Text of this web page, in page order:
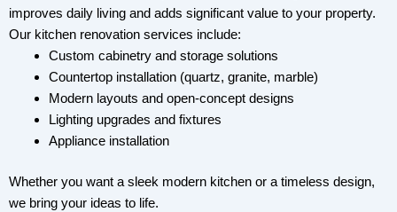
improves daily living and adds significant value to your property.
Our kitchen renovation services include:
Custom cabinetry and storage solutions
Countertop installation (quartz, granite, marble)
Modern layouts and open-concept designs
Lighting upgrades and fixtures
Appliance installation
Whether you want a sleek modern kitchen or a timeless design,
we bring your ideas to life.